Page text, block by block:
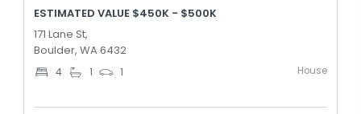
ESTIMATED VALUE $450K - $500K
171 Lane St,
Boulder, WA 6432
4 1 1 House